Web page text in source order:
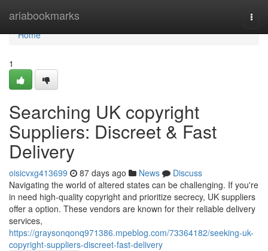
ariabookmarks
Home
Home
1
Searching UK copyright
Suppliers: Discreet & Fast
Delivery
oisicvxg413699 87 days ago News
Discuss
Navigating the world of altered states can be challenging. If you're
in need high-quality copyright and prioritize secrecy, UK suppliers
offer a option. These vendors are known for their reliable delivery
services,
https://graysonqonq971386.mpeblog.com/73364182/seeking-uk-
copyright-suppliers-discreet-fast-delivery